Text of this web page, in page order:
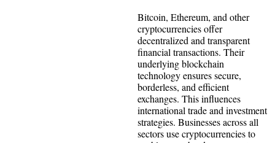
Bitcoin, Ethereum, and other
cryptocurrencies offer
decentralized and transparent
financial transactions. Their
underlying blockchain
technology ensures secure,
borderless, and efficient
exchanges. This influences
international trade and investment
strategies. Businesses across all
sectors use cryptocurrencies to